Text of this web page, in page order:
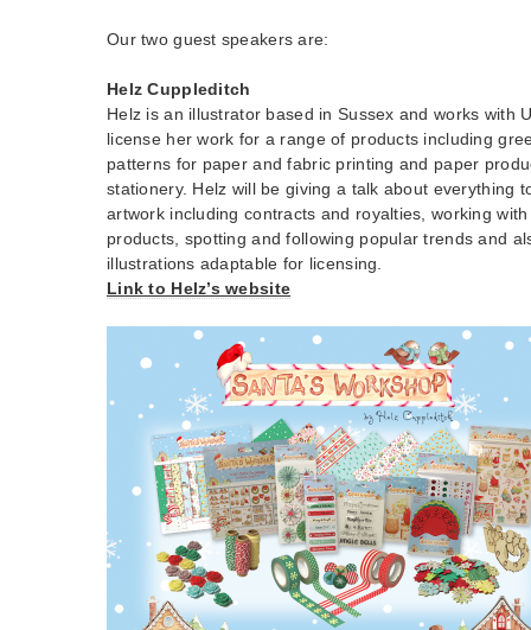
Our two guest speakers are:
Helz Cuppleditch
Helz is an illustrator based in Sussex and works with
license her work for a range of products including
patterns for paper and fabric printing and paper
stationery. Helz will be giving a talk about everything
artwork including contracts and royalties, working
products, spotting and following popular trends and
illustrations adaptable for licensing.
Link to Helz’s website